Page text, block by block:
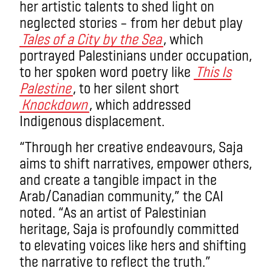
her artistic talents to shed light on
neglected stories – from her debut play
Tales of a City by the Sea, which
portrayed Palestinians under occupation,
to her spoken word poetry like This Is
Palestine, to her silent short
Knockdown, which addressed
Indigenous displacement.
“Through her creative endeavours, Saja
aims to shift narratives, empower others,
and create a tangible impact in the
Arab/Canadian community,” the CAI
noted. “As an artist of Palestinian
heritage, Saja is profoundly committed
to elevating voices like hers and shifting
the narrative to reflect the truth.”